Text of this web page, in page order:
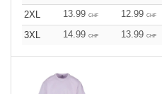
2XL
13.99 CHF 12.99 CHF
3XL
14.99 CHF 13.99 CHF